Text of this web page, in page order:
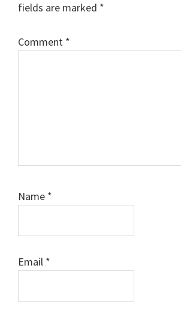
fields are marked *
Comment *
Name *
Email *